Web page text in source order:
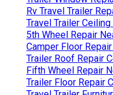
Rv Travel Trailer
Travel Trailer Ceiling
5th Wheel Repair
Camper Floor
Trailer Roof Repair
Fifth Wheel Repair
Trailer Floor Repair